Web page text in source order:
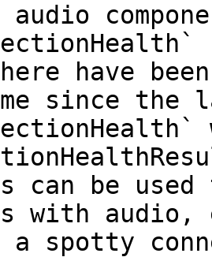
audio
have
since the
can be
with
a spotty